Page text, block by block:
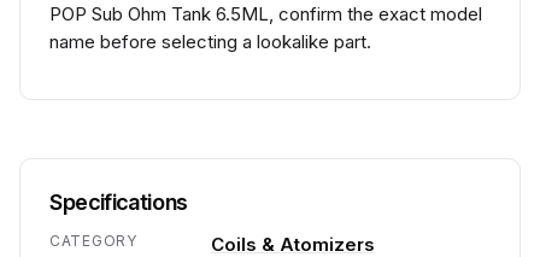
POP Sub Ohm Tank 6.5ML, confirm the exact model
name before selecting a lookalike part.
Specifications
CATEGORY Coils & Atomizers